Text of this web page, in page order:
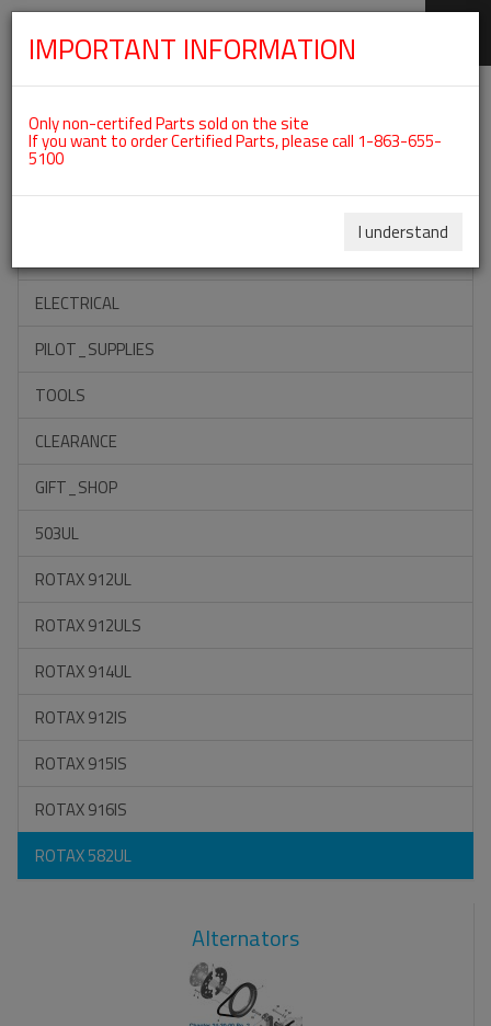
Categories For ROTAX 582UL
ACCESSORIES
ELECTRICAL
PILOT_SUPPLIES
TOOLS
CLEARANCE
GIFT_SHOP
503UL
ROTAX 912UL
ROTAX 912ULS
ROTAX 914UL
ROTAX 912IS
ROTAX 915IS
ROTAX 916IS
ROTAX 582UL
Alternators
IMPORTANT INFORMATION
Only non-certifed Parts sold on the site
If you want to order Certified Parts, please call 1-863-655-
5100
I understand